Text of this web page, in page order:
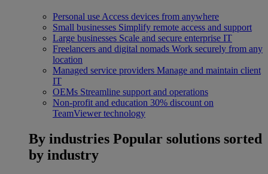
Personal use Access devices from anywhere
Small businesses Simplify remote access and support
Large businesses Scale and secure enterprise IT
Freelancers and digital nomads Work securely from any
location
Managed service providers Manage and maintain client
IT
OEMs Streamline support and operations
Non-profit and education 30% discount on
TeamViewer technology
By industries Popular solutions sorted
by industry